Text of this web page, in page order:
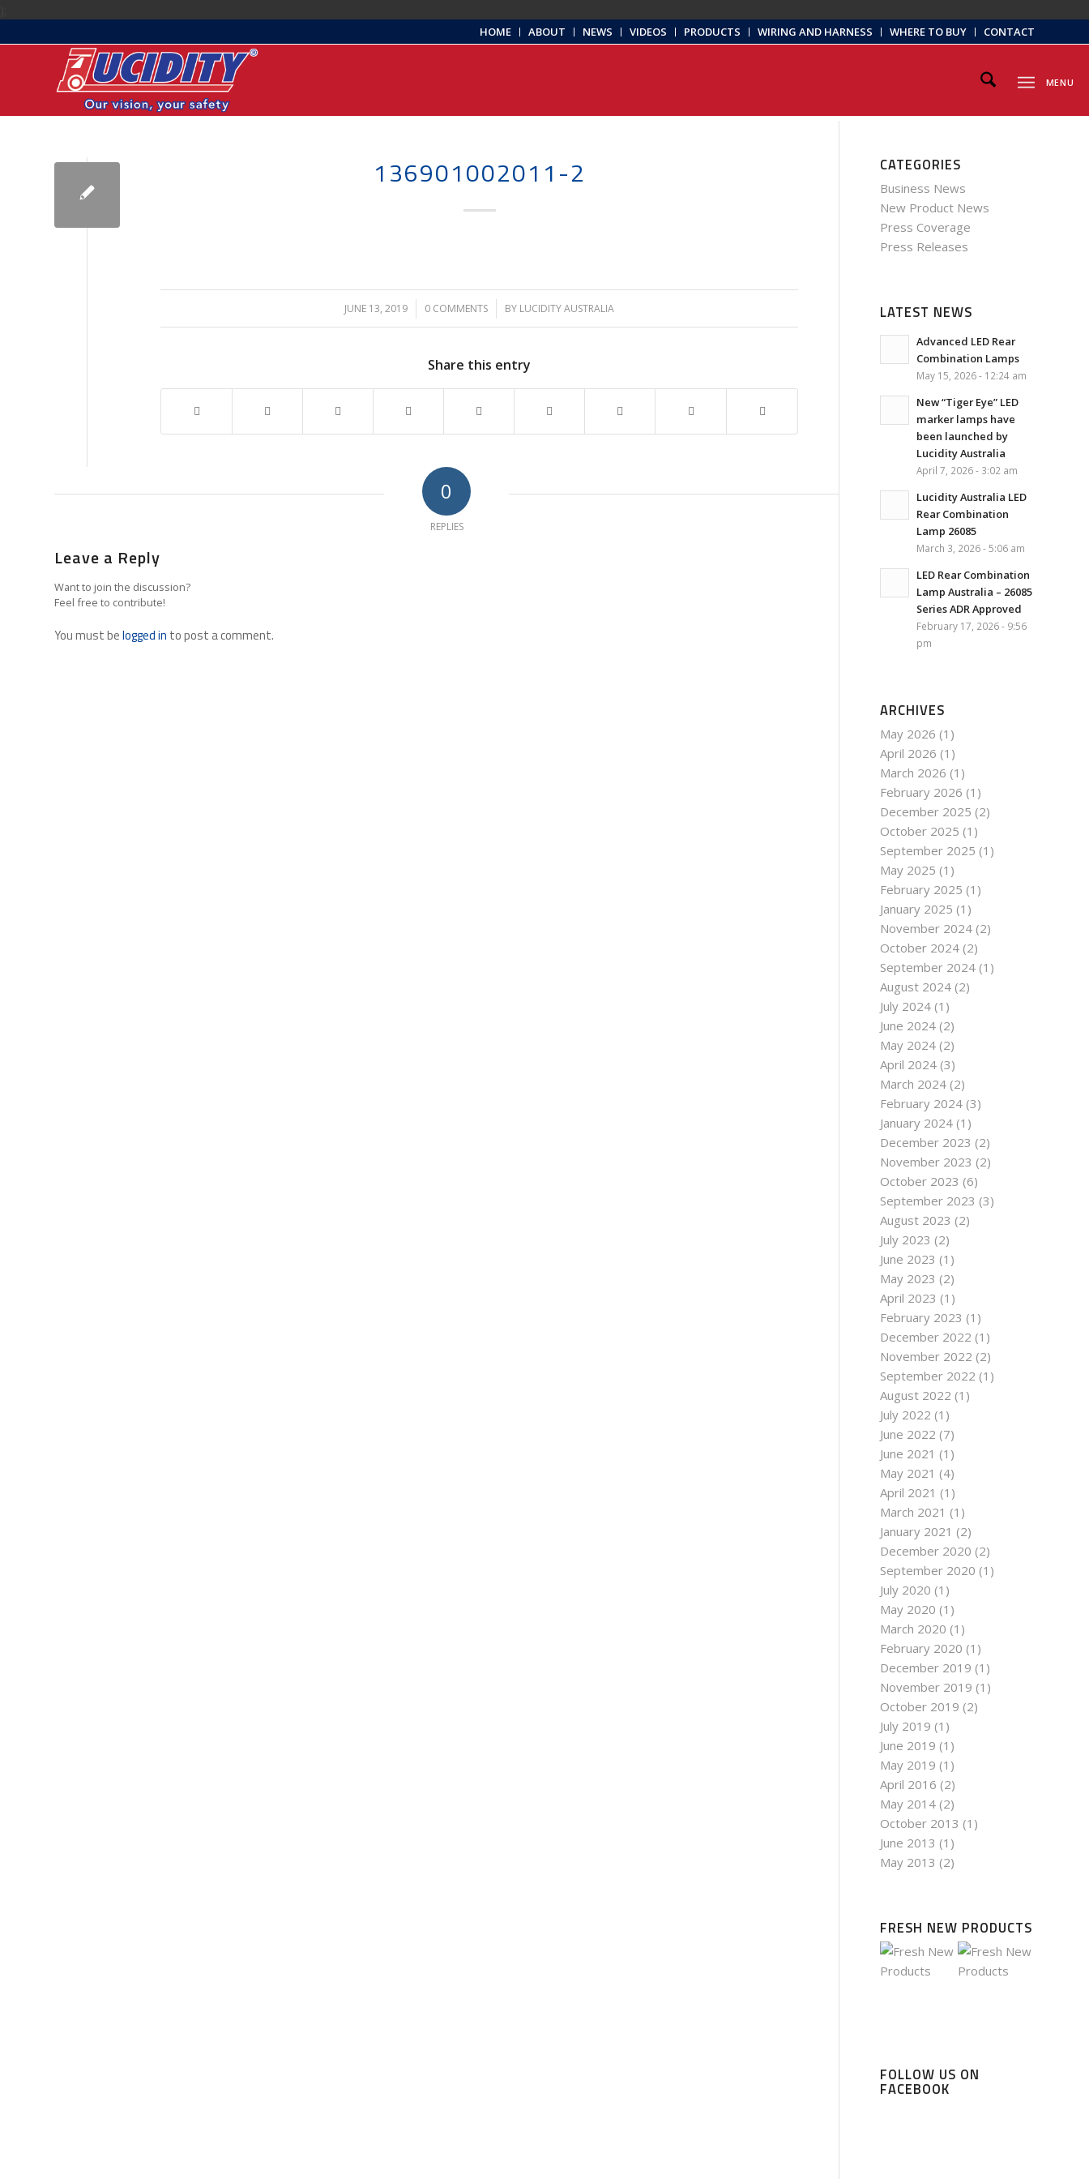
HOME ABOUT NEWS VIDEOS PRODUCTS WIRING AND HARNESS WHERE TO BUY CONTACT
MENU
136901002011-2
JUNE 13, 2019
/ 0 COMMENTS
/ BY LUCIDITY AUSTRALIA
Share this entry
0
REPLIES
Leave a Reply
Want to join the discussion?
Feel free to contribute!
You must belogged in to post a comment.
CATEGORIES
Business News
New Product News
Press Coverage
Press Releases
LATEST NEWS
Advanced LED Rear
Combination Lamps
May 15, 2026 - 12:24 am
New “Tiger Eye” LED
marker lamps have
been launched by
Lucidity Australia
April 7, 2026 - 3:02 am
Lucidity Australia LED
Rear Combination
Lamp 26085
March 3, 2026 - 5:06 am
LED Rear Combination
Lamp Australia – 26085
Series ADR Approved
February 17, 2026 - 9:56
pm
ARCHIVES
May 2026 (1)
April 2026 (1)
March 2026 (1)
February 2026 (1)
December 2025 (2)
October 2025 (1)
September 2025 (1)
May 2025 (1)
February 2025 (1)
January 2025 (1)
November 2024 (2)
October 2024 (2)
September 2024 (1)
August 2024 (2)
July 2024 (1)
June 2024 (2)
May 2024 (2)
April 2024 (3)
March 2024 (2)
February 2024 (3)
January 2024 (1)
December 2023 (2)
November 2023 (2)
October 2023 (6)
September 2023 (3)
August 2023 (2)
July 2023 (2)
June 2023 (1)
May 2023 (2)
April 2023 (1)
February 2023 (1)
December 2022 (1)
November 2022 (2)
September 2022 (1)
August 2022 (1)
July 2022 (1)
June 2022 (7)
June 2021 (1)
May 2021 (4)
April 2021 (1)
March 2021 (1)
January 2021 (2)
December 2020 (2)
September 2020 (1)
July 2020 (1)
May 2020 (1)
March 2020 (1)
February 2020 (1)
December 2019 (1)
November 2019 (1)
October 2019 (2)
July 2019 (1)
June 2019 (1)
May 2019 (1)
April 2016 (2)
May 2014 (2)
October 2013 (1)
June 2013 (1)
May 2013 (2)
FRESH NEW PRODUCTS
FOLLOW US ON
FACEBOOK